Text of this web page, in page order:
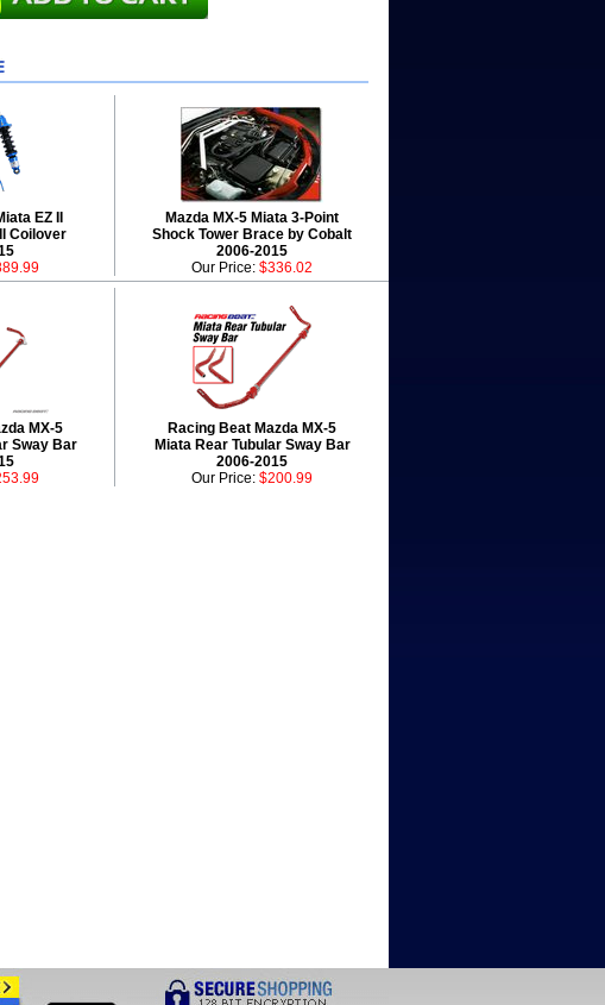
EZ II
Coilover
Mazda MX-5 Miata 3-Point
Shock Tower Brace by Cobalt
2006-2015
Our Price: $336.02
MX-5
Sway Bar
Racing Beat Mazda MX-5
Miata Rear Tubular Sway Bar
2006-2015
Our Price: $200.99